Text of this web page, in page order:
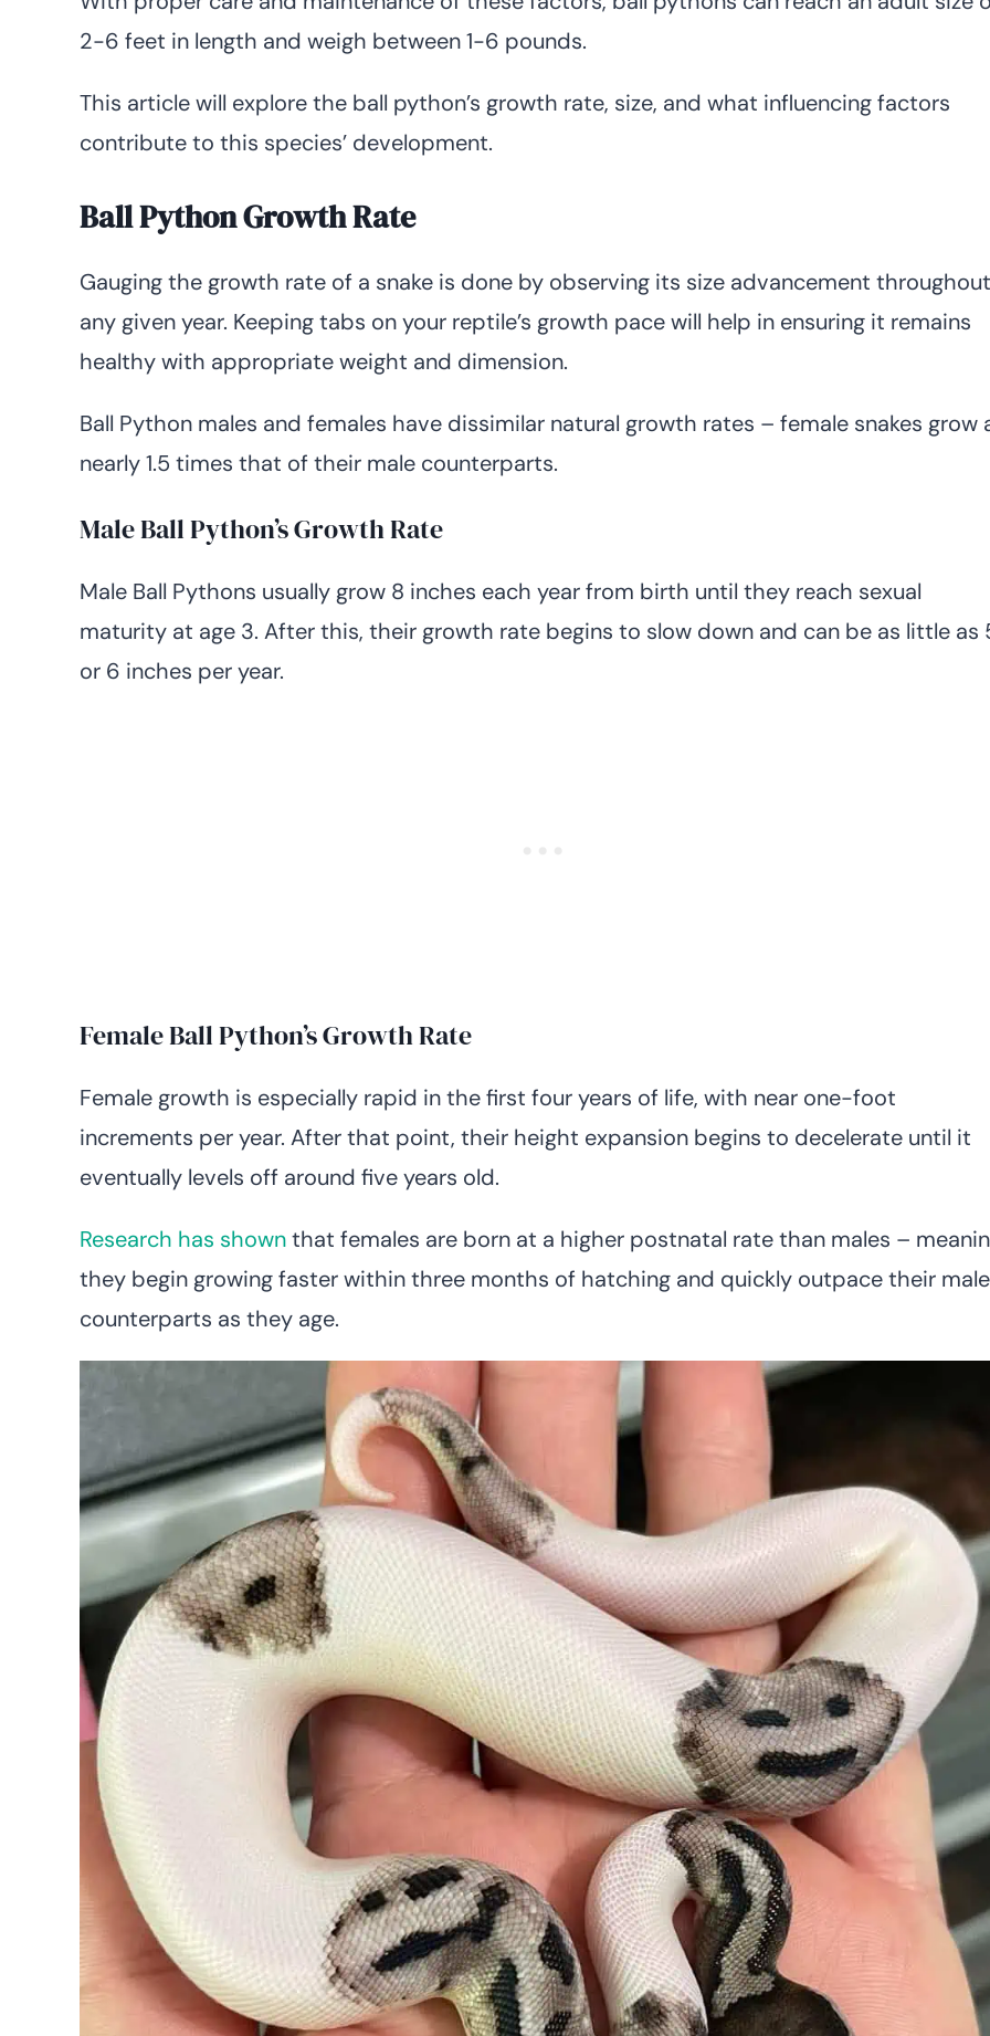
2-6 feet in length and weigh between 1-6 pounds.
This article will explore the ball python’s growth rate, size, and what influencing factors
contribute to this species’ development.
Ball Python Growth Rate
Gauging the growth rate of a snake is done by observing its size advancement throughout
any given year. Keeping tabs on your reptile’s growth pace will help in ensuring it remains
healthy with appropriate weight and dimension.
Ball Python males and females have dissimilar natural growth rates – female snakes grow
nearly 1.5 times that of their male counterparts.
Male Ball Python’s Growth Rate
Male Ball Pythons usually grow 8 inches each year from birth until they reach sexual
maturity at age 3. After this, their growth rate begins to slow down and can be as little as
or 6 inches per year.
Female Ball Python’s Growth Rate
Female growth is especially rapid in the first four years of life, with near one-foot
increments per year. After that point, their height expansion begins to decelerate until it
eventually levels off around five years old.
Research has shownthat females are born at a higher postnatal rate than males –
they begin growing faster within three months of hatching and quickly outpace their male
counterparts as they age.